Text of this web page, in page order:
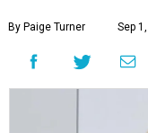
By Paige Turner Sep